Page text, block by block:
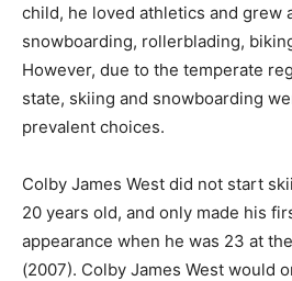
child, he loved athletics and grew
snowboarding, rollerblading,
However, due to the temperate
state, skiing and snowboarding
prevalent choices.
Colby James West did not start
20 years old, and only made his
appearance when he was 23 at
(2007). Colby James West would